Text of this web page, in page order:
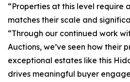
“Properties at this level require
matches their scale and
“Through our continued work
Auctions, we’ve seen how their
exceptional estates like this
drives meaningful buyer